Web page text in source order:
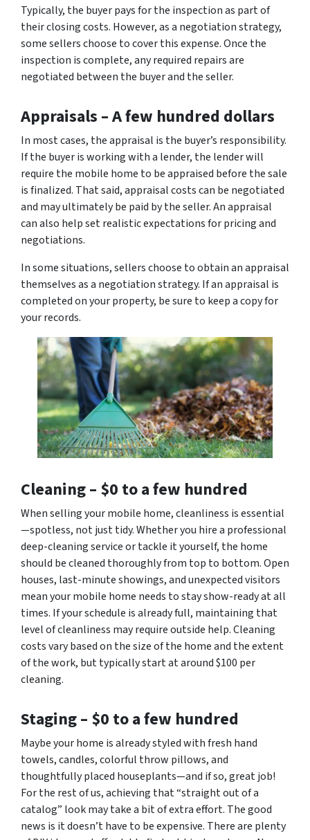
Typically, the buyer pays for the inspection as part of
their closing costs. However, as a negotiation strategy,
some sellers choose to cover this expense. Once the
inspection is complete, any required repairs are
negotiated between the buyer and the seller.
Appraisals –A few hundred dollars
In most cases, the appraisal is the buyer’s responsibility.
If the buyer is working with a lender, the lender will
require the mobile home to be appraised before the sale
is finalized. That said, appraisal costs can be negotiated
and may ultimately be paid by the seller. An appraisal
can also help set realistic expectations for pricing and
negotiations.
In some situations, sellers choose to obtain an appraisal
themselves as a negotiation strategy. If an appraisal is
completed on your property, be sure to keep a copy for
your records.
Cleaning – $0 to a few hundred
When selling your mobile home, cleanliness is essential
—spotless, not just tidy. Whether you hire a professional
deep-cleaning service or tackle it yourself, the home
should be cleaned thoroughly from top to bottom. Open
houses, last-minute showings, and unexpected visitors
mean your mobile home needs to stay show-ready at all
times. If your schedule is already full, maintaining that
level of cleanliness may require outside help. Cleaning
costs vary based on the size of the home and the extent
of the work, but typically start at around $100 per
cleaning.
Staging – $0 to a few hundred
Maybe your home is already styled with fresh hand
towels, candles, colorful throw pillows, and
thoughtfully placed houseplants—and if so, great job!
For the rest of us, achieving that “straight out of a
catalog” look may take a bit of extra effort. The good
news is it doesn’t have to be expensive. There are plenty